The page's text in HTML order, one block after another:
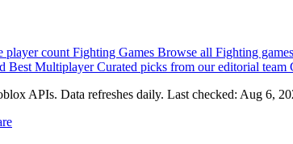
player count Fighting Games Browse all Fighting
Best MultiplayerCurated picks from our editorial team
APIs. Data refreshes daily. Last checked: Aug 6,